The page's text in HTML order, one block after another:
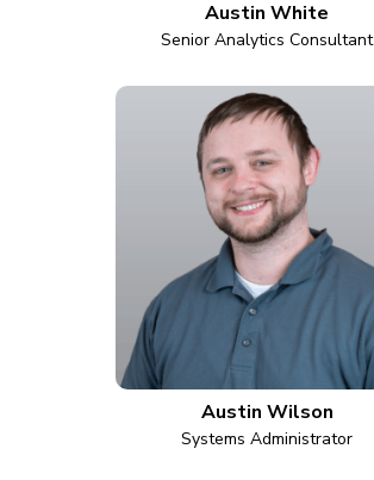
Austin White
Senior Analytics Consultant
Austin Wilson
Systems Administrator